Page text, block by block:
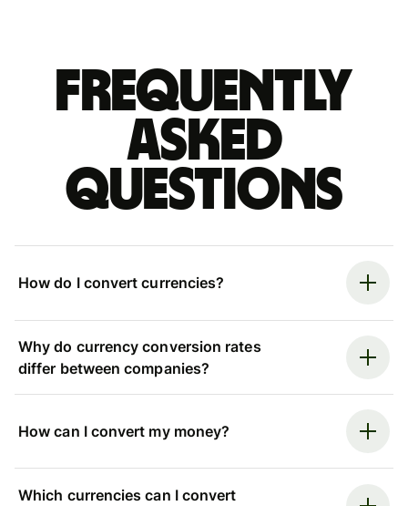
Frequently
asked
questions
How do I convert currencies?
Why do currency conversion rates
differ between companies?
How can I convert my money?
Which currencies can I convert